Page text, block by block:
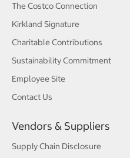
The Costco Connection
Kirkland Signature
Charitable Contributions
Sustainability Commitment
Employee Site
Contact Us
Vendors & Suppliers
Supply Chain Disclosure